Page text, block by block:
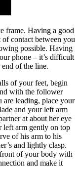
frame. Having a good
of contact between you
possible. Having
phone – it’s difficult
of the line.
of your feet, begin
with the follower
leading, place your
and your left arm
at about her eye
arm gently on top
of his arm to his
and lightly clasp.
of your body with
and make it